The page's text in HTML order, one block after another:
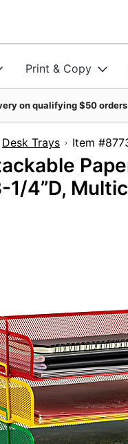
Print & Copy
on qualifying $50 orders
Desk Trays Item
1/4”D,